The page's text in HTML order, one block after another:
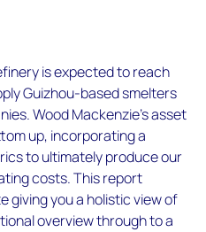
is expected to reach
Guizhou-based smelters
Wood Mackenzie’s asset
up, incorporating a
to ultimately produce our
costs. This report
giving you a holistic view of
overview through to a